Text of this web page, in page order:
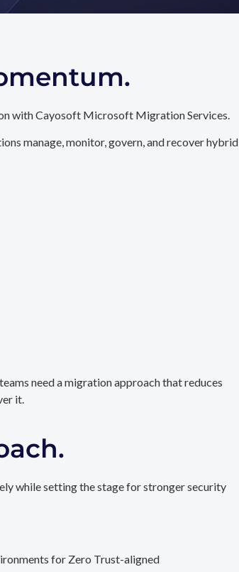
with Cayosoft Microsoft Migration Services.
manage, monitor, govern, and recover hybrid
need a migration approach that reduces
it.
while setting the stage for stronger security
for Zero Trust-aligned